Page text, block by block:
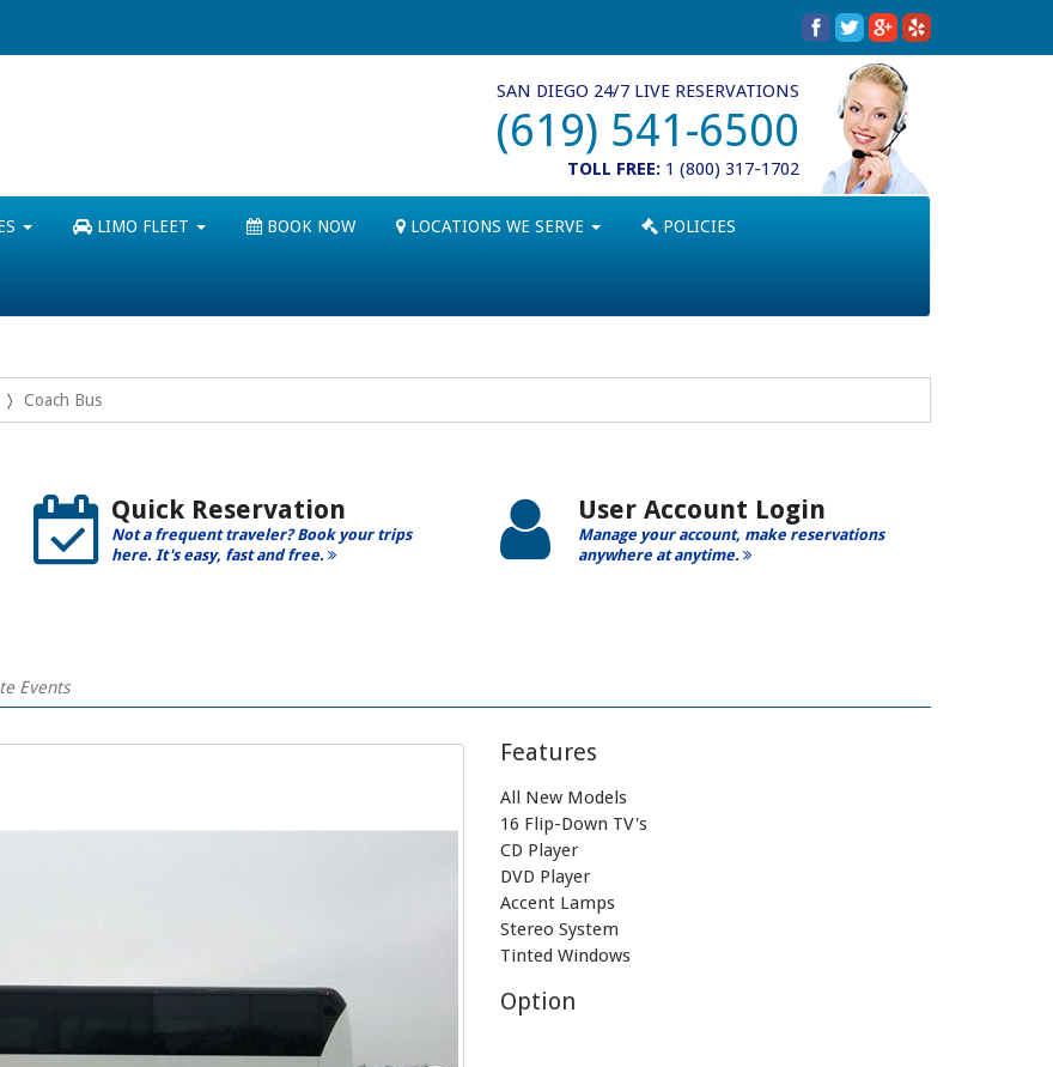
SAN DIEGO 24/7 LIVE RESERVATIONS
(619) 541-6500
TOLL FREE: 1 (800) 317-1702
LIMO FLEET BOOK NOW LOCATIONS WE SERVE POLICIES
Coach Bus
Quick Reservation
Not a frequent traveler? Book your trips
here. It's easy, fast and free.
User Account Login
Manage your account, make reservations
anywhere at anytime.
Events
Features
All New Models
16 Flip-Down TV's
CD Player
DVD Player
Accent Lamps
Stereo System
Tinted Windows
Option